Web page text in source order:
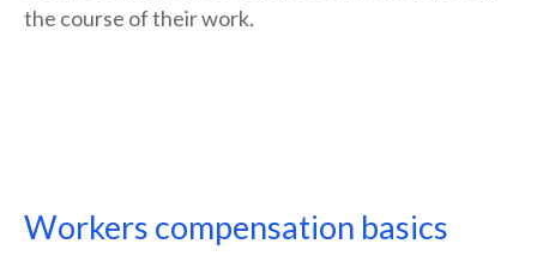
the course of their work.
Workers compensation basics